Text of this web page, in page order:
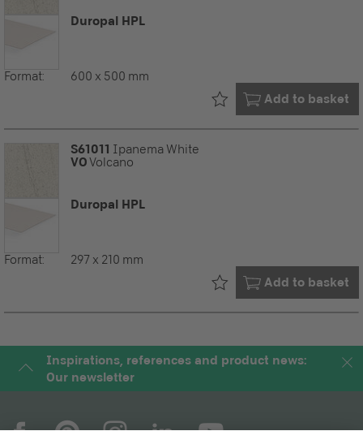
Duropal HPL
Format: 600 x 500 mm
Add to basket
Already in your
S61011 Ipanema White
VOVolcano
Duropal HPL
Format: 297 x 210 mm
Add to basket
Already in your
Inspirations, references and product news:
Our newsletter